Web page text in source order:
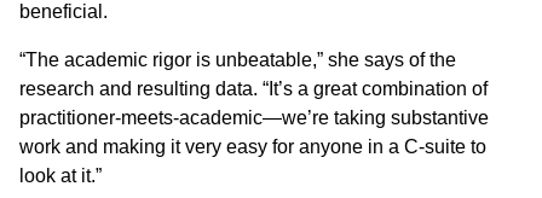
beneficial.
“The academic rigor is unbeatable,” she says of the
research and resulting data. “It’s a great combination of
practitioner-meets-academic—we’re taking substantive
work and making it very easy for anyone in a C-suite to
look at it.”